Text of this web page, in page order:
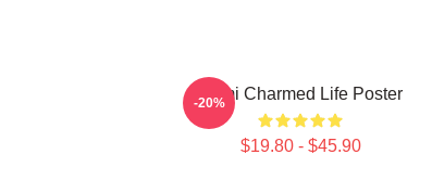
Semi Charmed Life Poster
$19.80 - $45.90
-20%